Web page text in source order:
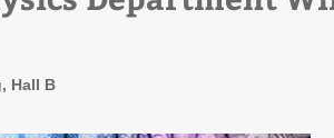
Hall B